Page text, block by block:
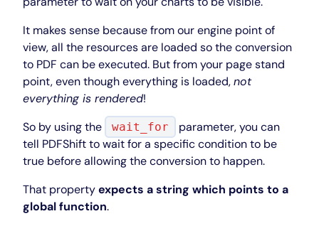
It makes sense because from our engine point of
view, all the resources are loaded so the conversion
to PDF can be executed. But from your page stand
point, even though everything is loaded,not
everything is rendered!
So by using the
wait_for
parameter, you can
tell PDFShift to wait for a specific condition to be
true before allowing the conversion to happen.
That propertyexpects a string which points to a
global function.